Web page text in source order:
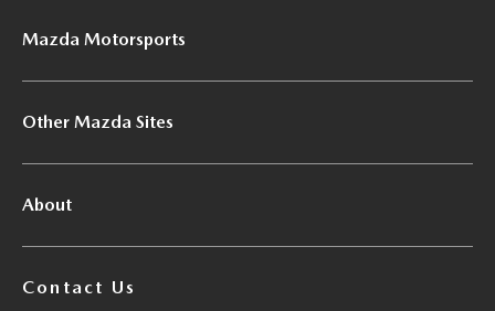
Mazda Motorsports
Other Mazda Sites
About
Contact Us